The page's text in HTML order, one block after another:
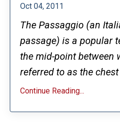
Oct 04, 2011
The Passaggio (an
passage) is a popular
the mid-point between
referred to as the
Continue Reading...